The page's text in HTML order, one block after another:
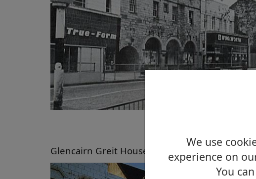
We use
experience on
You
Glencairn Greit House, High Street,